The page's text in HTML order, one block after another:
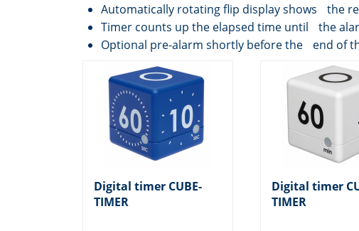
Automatically rotating flip display shows the
Timer counts up the elapsed time until the
Optional pre-alarm shortly before the end of
Digital timer CUBE-
TIMER
Digital timer
TIMER